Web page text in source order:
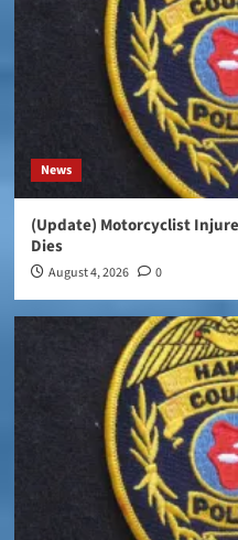
News
(Update) Motorcyclist
Dies
August 4, 2026 0